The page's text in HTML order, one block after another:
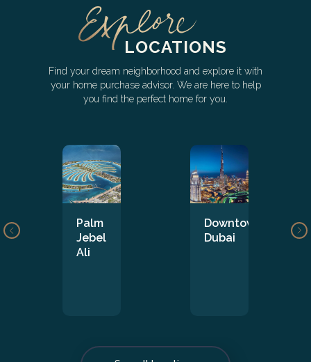
LOCATIONS
Find your dream neighborhood and explore it with
your home purchase advisor. We are here to help
you find the perfect home for you.
Palm
Jebel
Ali
Downtown
Dubai